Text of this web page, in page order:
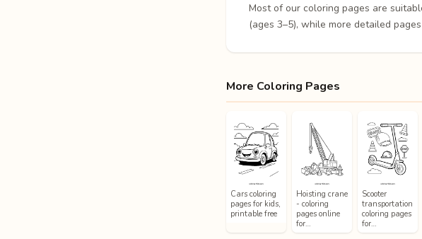
Most of our coloring pages are
(ages 3–5), while more detailed
More Coloring Pages
Cars coloring
pages for kids,
printable free
Hoisting crane
- coloring
pages online
for…
Scooter
transportation
coloring pages
for…